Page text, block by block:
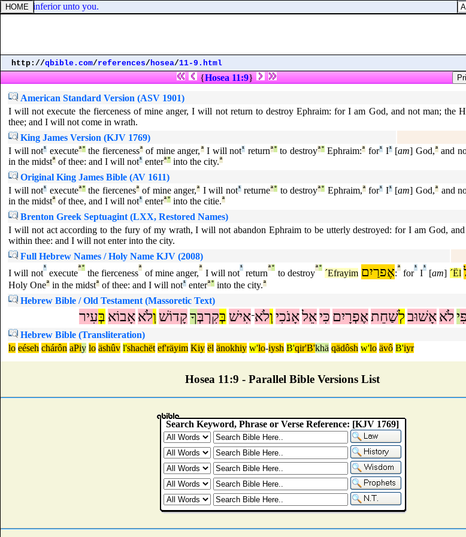
] not inferior unto you.
http://qbible.com/references/hosea/11-9.html